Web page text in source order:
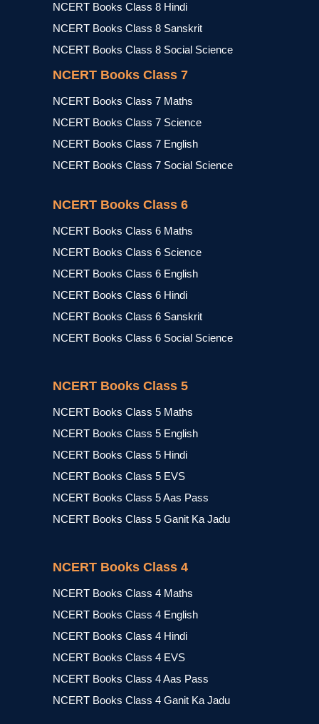
NCERT Books Class 8 Hindi
NCERT Books Class 8 Sanskrit
NCERT Books Class 8 Social Science
NCERT Books Class 7
NCERT Books Class 7 Maths
NCERT Books Class 7 Science
NCERT Books Class 7 English
NCERT Books Class 7 Social Science
NCERT Books Class 6
NCERT Books Class 6 Maths
NCERT Books Class 6 Science
NCERT Books Class 6 English
NCERT Books Class 6 Hindi
NCERT Books Class 6 Sanskrit
NCERT Books Class 6 Social Science
NCERT Books Class 5
NCERT Books Class 5 Maths
NCERT Books Class 5 English
NCERT Books Class 5 Hindi
NCERT Books Class 5 EVS
NCERT Books Class 5 Aas Pass
NCERT Books Class 5 Ganit Ka Jadu
NCERT Books Class 4
NCERT Books Class 4 Maths
NCERT Books Class 4 English
NCERT Books Class 4 Hindi
NCERT Books Class 4 EVS
NCERT Books Class 4 Aas Pass
NCERT Books Class 4 Ganit Ka Jadu